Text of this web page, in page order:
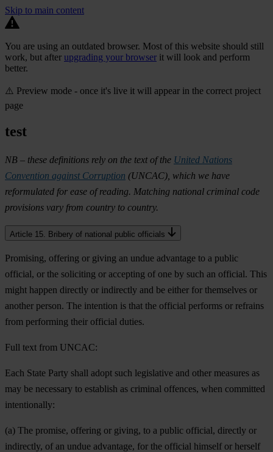
Skip to main content
You are using an outdated browser. Most of this website should still
work, but after upgrading your browser it will look and perform
better.
⚠️ Preview mode - once it's live it will appear in the correct project
page
test
NB – these definitions rely on the text of the United Nations
Convention against Corruption (UNCAC), which we have
reformulated for ease of reading. Matching national criminal code
provisions vary from country to country.
Article 15. Bribery of national public officials
Promising, offering or giving an undue advantage to a public
official, or the soliciting or accepting of one by such an official. This
might happen directly or indirectly and be either for themselves or
another person. The intention is that the official performs or refrains
from performing their official duties.
Full text from UNCAC:
Each State Party shall adopt such legislative and other measures as
may be necessary to establish as criminal offences, when committed
intentionally:
(a) The promise, offering or giving, to a public official, directly or
indirectly, of an undue advantage, for the official himself or herself